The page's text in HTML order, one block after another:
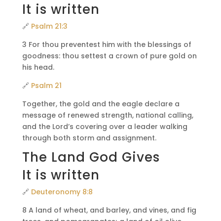
It is written
🔗 Psalm 21:3
3 For thou preventest him with the blessings of
goodness: thou settest a crown of pure gold on
his head.
🔗 Psalm 21
Together, the gold and the eagle declare a
message of renewed strength, national calling,
and the Lord’s covering over a leader walking
through both storm and assignment.
The Land God Gives
It is written
🔗 Deuteronomy 8:8
8 A land of wheat, and barley, and vines, and fig